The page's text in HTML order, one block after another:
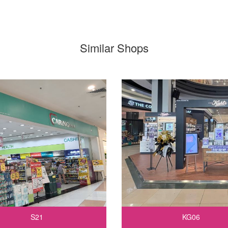
Similar Shops
S21 KG06